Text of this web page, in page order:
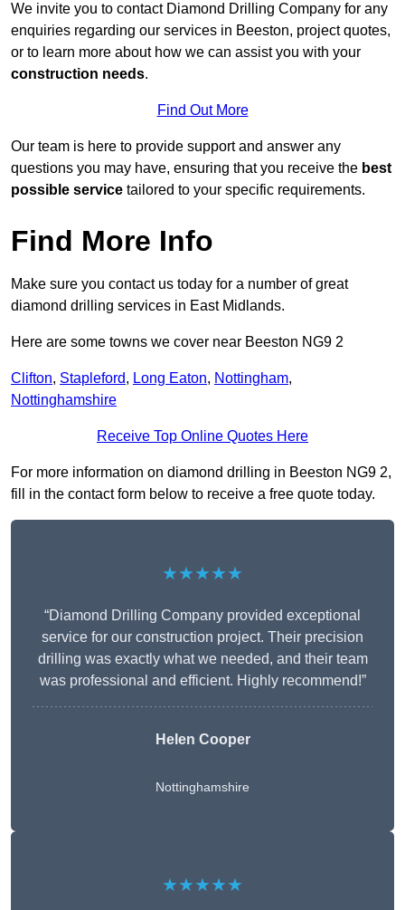
We invite you to contact Diamond Drilling Company for any
enquiries regarding our services in Beeston, project quotes,
or to learn more about how we can assist you with your
construction needs.
Find Out More
Our team is here to provide support and answer any
questions you may have, ensuring that you receive the best
possible service tailored to your specific requirements.
Find More Info
Make sure you contact us today for a number of great
diamond drilling services in East Midlands.
Here are some towns we cover near Beeston NG9 2
Clifton, Stapleford, Long Eaton, Nottingham,
Nottinghamshire
Receive Top Online Quotes Here
For more information on diamond drilling in Beeston NG9 2,
fill in the contact form below to receive a free quote today.
★★★★★
“Diamond Drilling Company provided exceptional
service for our construction project. Their precision
drilling was exactly what we needed, and their team
was professional and efficient. Highly recommend!”
Helen Cooper
Nottinghamshire
★★★★★